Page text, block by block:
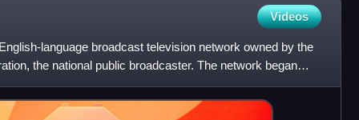
Videos
language broadcast television network owned by the
the national public broadcaster. The network began